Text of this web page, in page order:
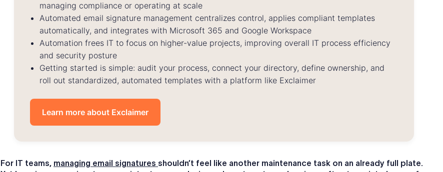
managing compliance or operating at scale
Automated email signature management centralizes control, applies compliant templates
automatically, and integrates with Microsoft 365 and Google Workspace
Automation frees IT to focus on higher-value projects, improving overall IT process efficiency
and security posture
Getting started is simple: audit your process, connect your directory, define ownership, and
roll out standardized, automated templates with a platform like Exclaimer
Learn more about Exclaimer
For IT teams, managing email signatures shouldn’t feel like another maintenance task on an already full plate.